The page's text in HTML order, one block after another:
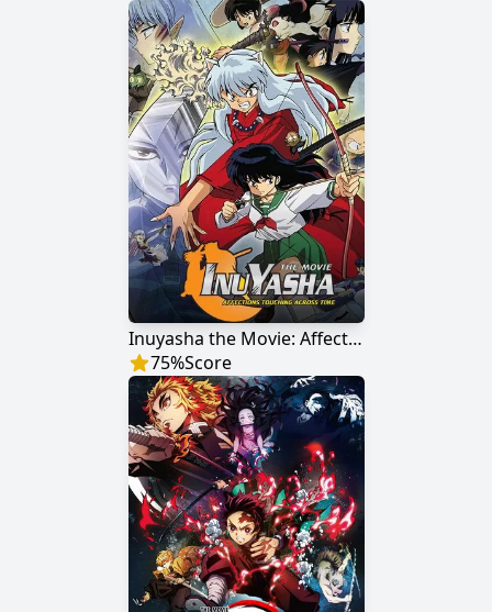
Inuyasha the Movie: Affections Touching Across Time
75%Score